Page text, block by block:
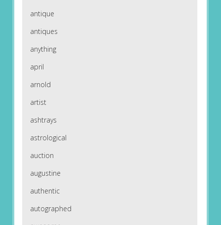
antique
antiques
anything
april
arnold
artist
ashtrays
astrological
auction
augustine
authentic
autographed